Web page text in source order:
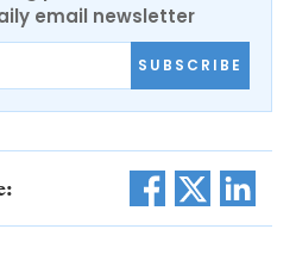
email newsletter
SUBSCRIBE